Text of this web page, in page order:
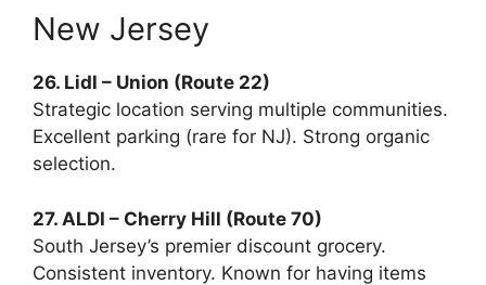
New Jersey
26. Lidl – Union (Route 22)
Strategic location serving multiple communities.
Excellent parking (rare for NJ). Strong organic
selection.
27. ALDI – Cherry Hill (Route 70)
South Jersey’s premier discount grocery.
Consistent inventory. Known for having items